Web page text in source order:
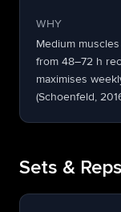
WHY
Medium
from 48–72 h
maximises
(Schoenfeld,
Sets &